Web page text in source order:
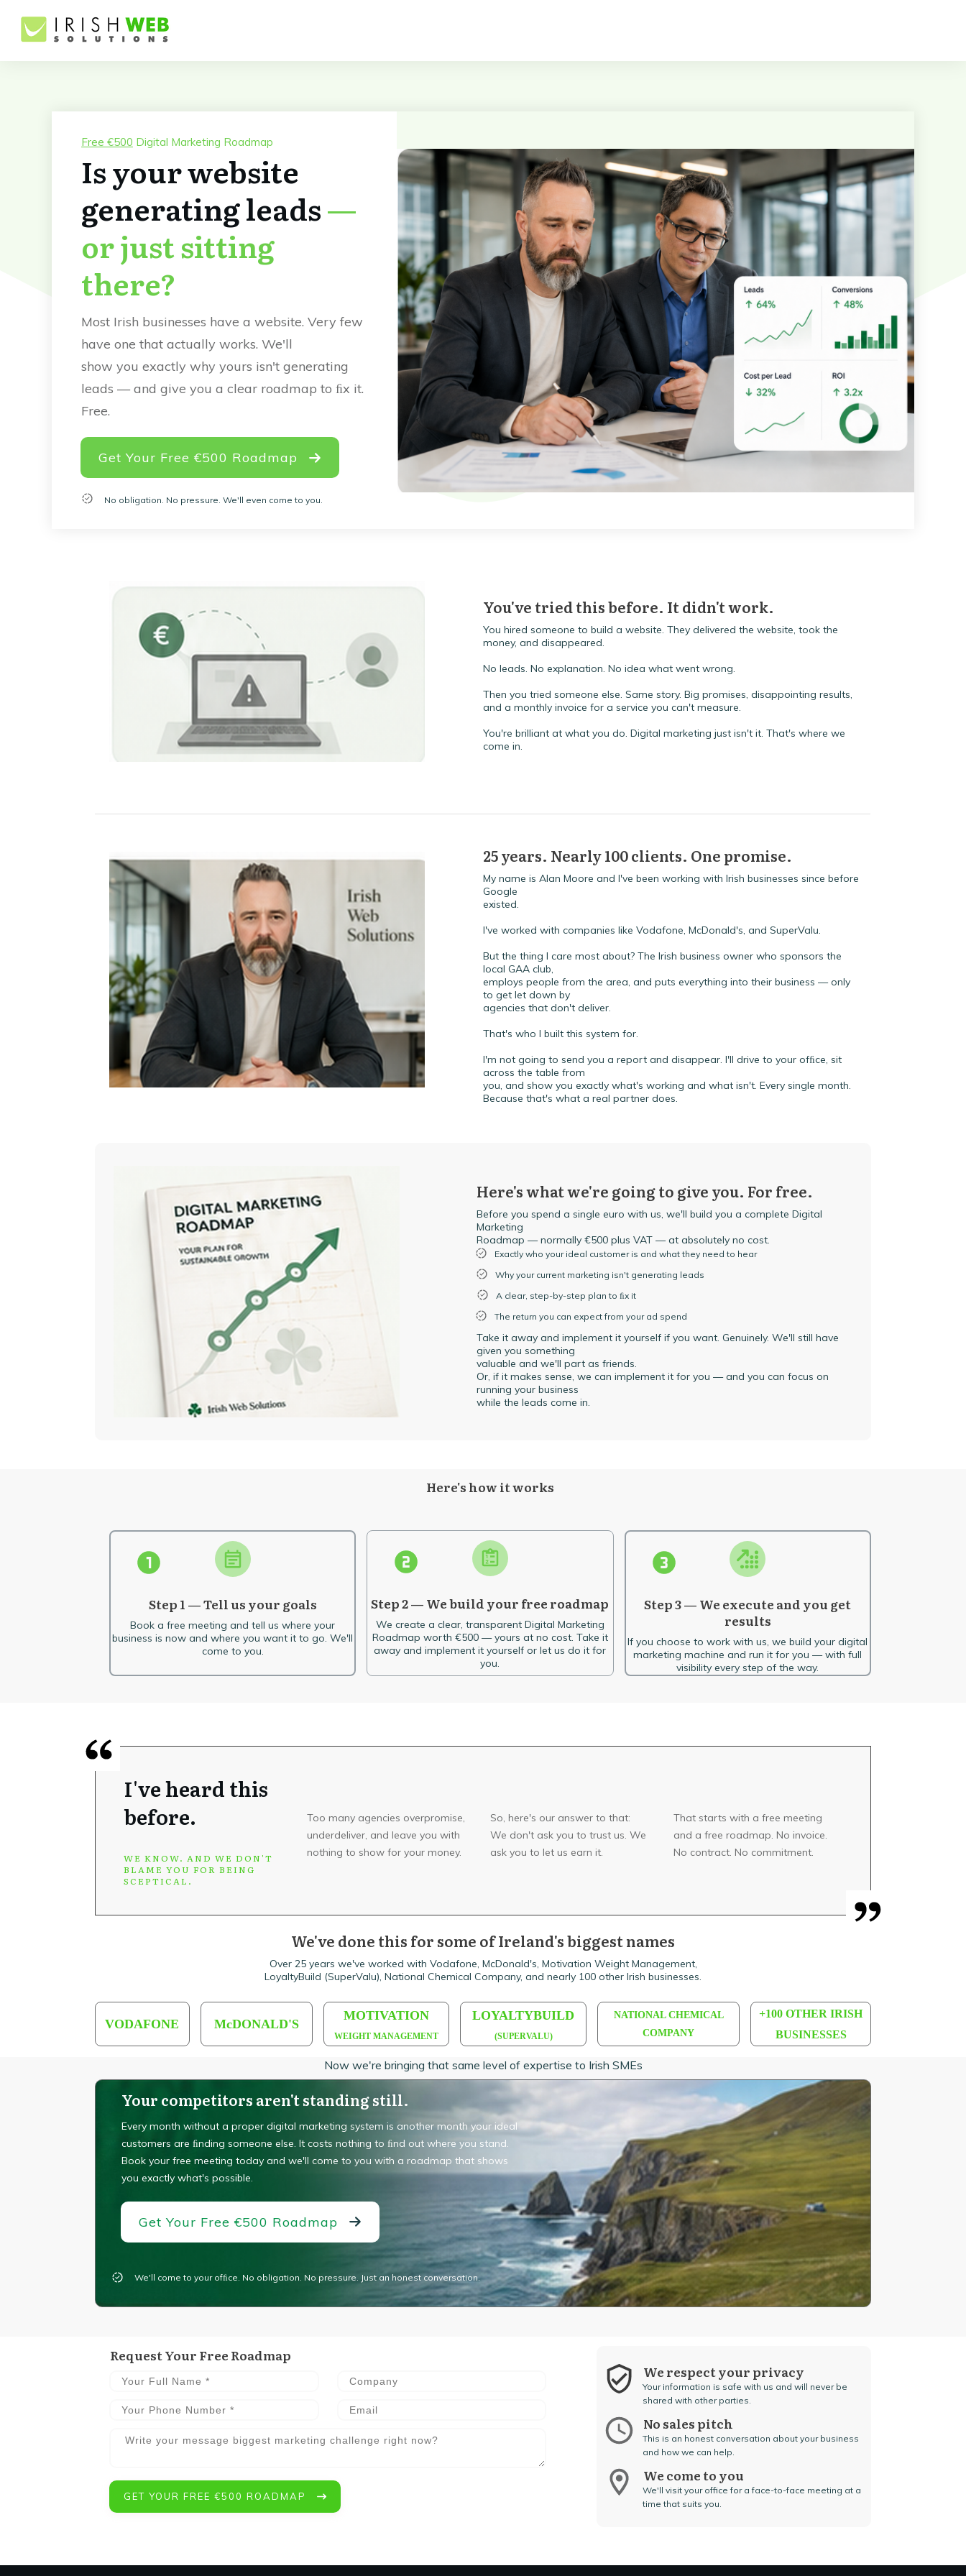
Free €500 Digital Marketing Roadmap
Is your website
generating leads—
or just sitting
there?
Most Irish businesses have a website. Very few
have one that actually works. We'll
show you exactly why yours isn't generating
leads — and give you a clear roadmap to ﬁx it.
Free.
Get Your Free €500 Roadmap
No obligation. No pressure. We'll even come to you.
You've tried this before. It didn't work.
You hired someone to build a website. They delivered the website, took the
money, and disappeared.
No leads. No explanation. No idea what went wrong.
Then you tried someone else. Same story. Big promises, disappointing results,
and a monthly invoice for a service you can't measure.
You're brilliant at what you do. Digital marketing just isn't it. That's where we
come in.
25 years. Nearly 100 clients. One promise.
My name is Alan Moore and I've been working with Irish businesses since before
Google
existed.
I've worked with companies like Vodafone, McDonald's, and SuperValu.
But the thing I care most about? The Irish business owner who sponsors the
local GAA club,
employs people from the area, and puts everything into their business — only
to get let down by
agencies that don't deliver.
That's who I built this system for.
I'm not going to send you a report and disappear. I'll drive to your ofﬁce, sit
across the table from
you, and show you exactly what's working and what isn't. Every single month.
Because that's what a real partner does.
Here's what we're going to give you. For free.
Before you spend a single euro with us, we'll build you a complete Digital
Marketing
Roadmap — normally €500 plus VAT — at absolutely no cost.
Exactly who your ideal customer is and what they need to hear
Why your current marketing isn't generating leads
A clear, step-by-step plan to ﬁx it
The return you can expect from your ad spend
Take it away and implement it yourself if you want. Genuinely. We'll still have
given you something
valuable and we'll part as friends.
Or, if it makes sense, we can implement it for you — and you can focus on
running your business
while the leads come in.
Here's how it works
Step 1 — Tell us your goals
Book a free meeting and tell us where your
business is now and where you want it to go. We'll
come to you.
Step 2 — We build your free roadmap
We create a clear, transparent Digital Marketing
Roadmap worth €500 — yours at no cost. Take it
away and implement it yourself or let us do it for
you.
Step 3 — We execute and you get
results
If you choose to work with us, we build your digital
marketing machine and run it for you — with full
visibility every step of the way.
I've heard this
before.
WE KNOW. AND WE DON'T
BLAME YOU FOR BEING
SCEPTICAL.
Too many agencies overpromise,
underdeliver, and leave you with
nothing to show for your money.
So, here's our answer to that:
We don't ask you to trust us. We
ask you to let us earn it.
That starts with a free meeting
and a free roadmap. No invoice.
No contract. No commitment.
We've done this for some of Ireland's biggest names
Over 25 years we've worked with Vodafone, McDonald's, Motivation Weight Management,
LoyaltyBuild (SuperValu), National Chemical Company, and nearly 100 other Irish businesses.
VODAFONE McDONALD'S
MOTIVATION
WEIGHT MANAGEMENT
LOYALTYBUILD
(SUPERVALU)
NATIONAL CHEMICAL
COMPANY
+100 OTHER IRISH
BUSINESSES
Now we're bringing that same level of expertise to Irish SMEs
Your competitors aren't standing still.
Every month without a proper digital marketing system is another month your ideal
customers are ﬁnding someone else. It costs nothing to ﬁnd out where you stand.
Book your free meeting today and we'll come to you with a roadmap that shows
you exactly what's possible.
Get Your Free €500 Roadmap
We'll come to your ofﬁce. No obligation. No pressure. Just an honest conversation.
Request Your Free Roadmap
GET YOUR FREE €500 ROADMAP
We respect your privacy
Your information is safe with us and will never be
shared with other parties.
No sales pitch
This is an honest conversation about your business
and how we can help.
We come to you
We'll visit your office for a face-to-face meeting at a
time that suits you.